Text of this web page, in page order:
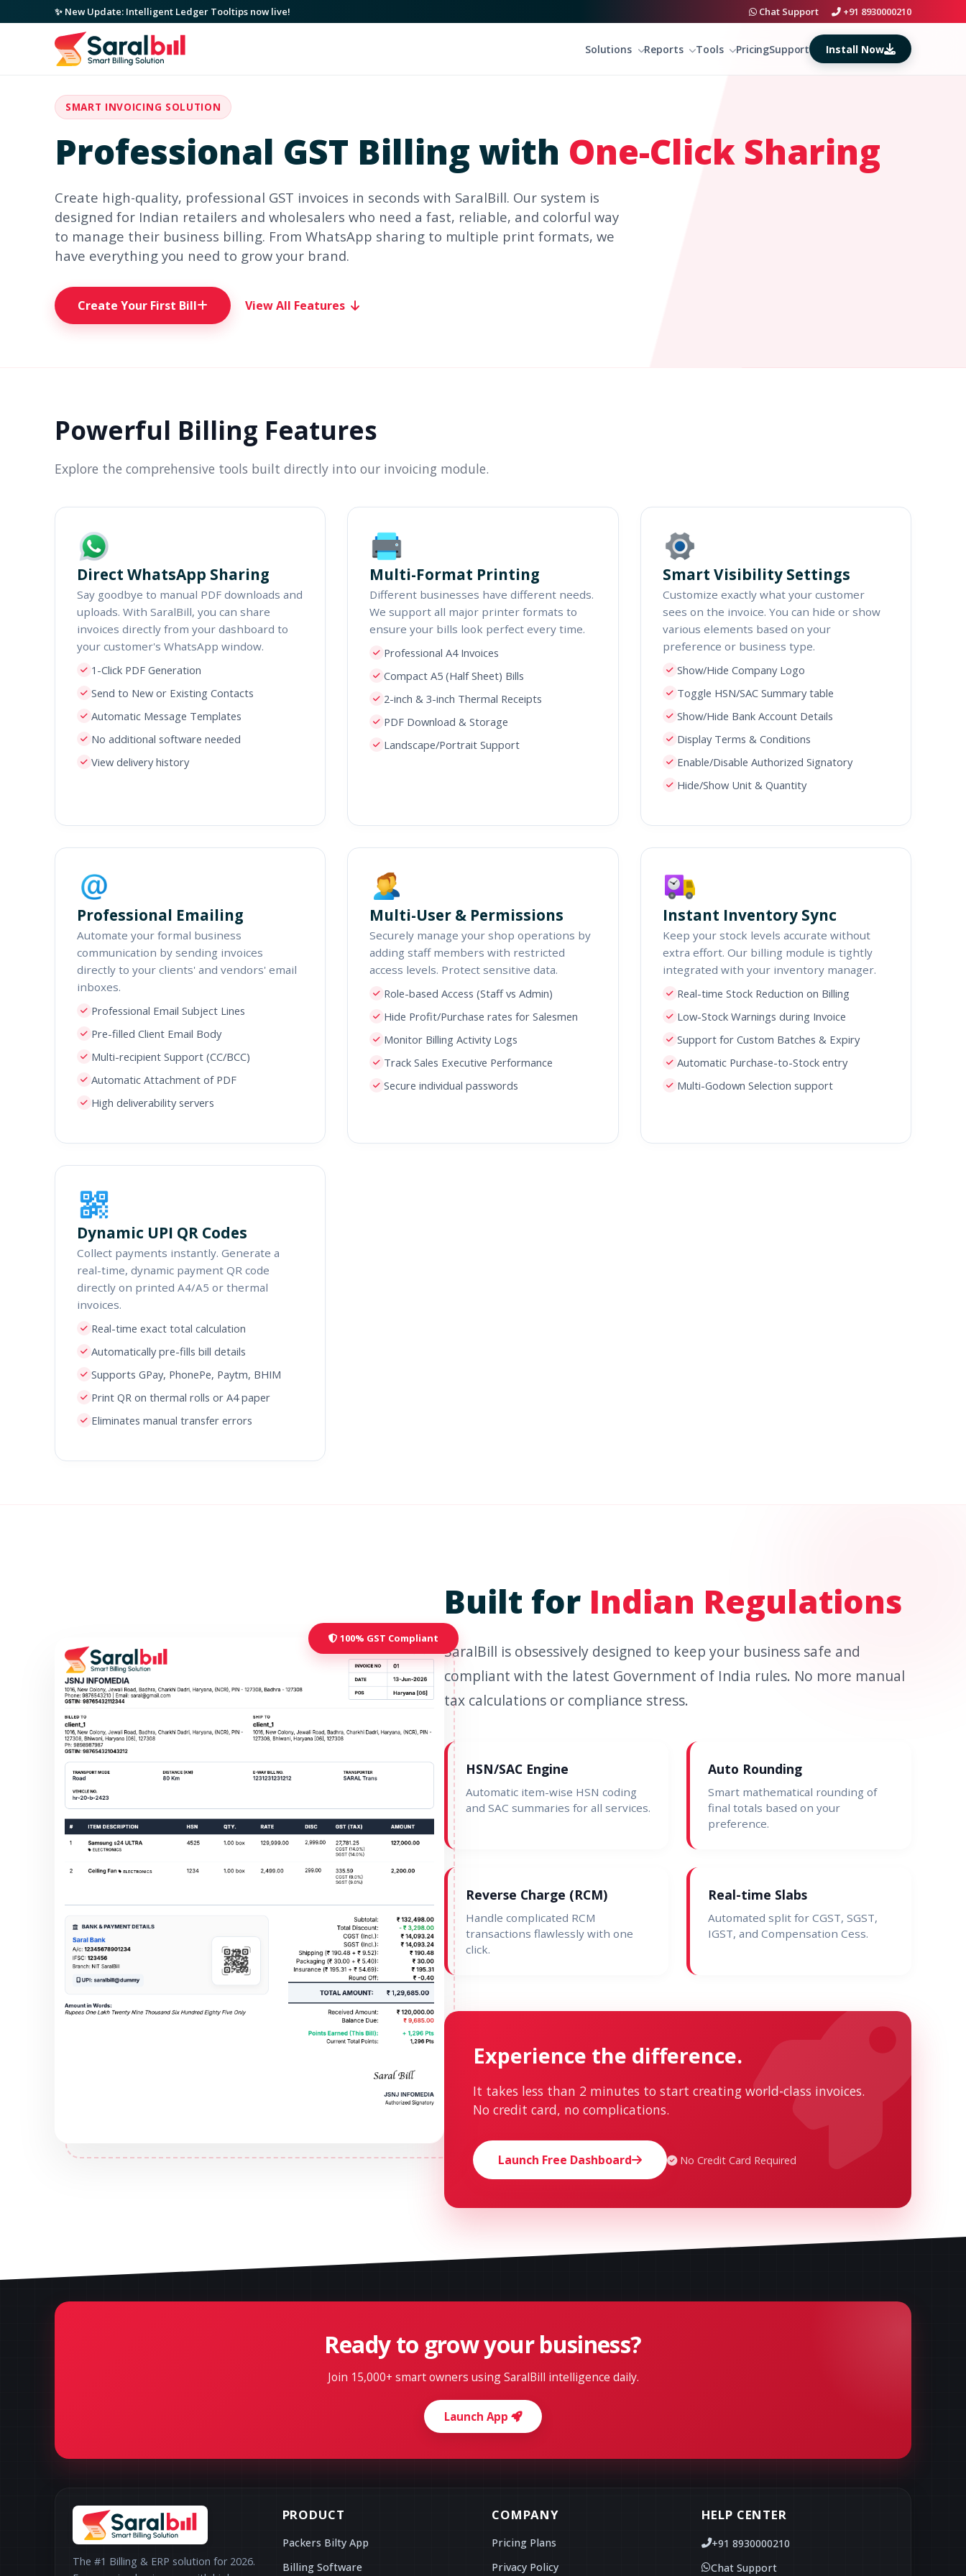
✨ New Update: Intelligent Ledger Tooltips now live! Chat Support +91 8930000210
Solutions Reports Tools PricingSupport Install Now
SMART INVOICING SOLUTION
Professional GST Billing with One-Click Sharing
Create high-quality, professional GST invoices in seconds with SaralBill. Our system is
designed for Indian retailers and wholesalers who need a fast, reliable, and colorful way
to manage their business billing. From WhatsApp sharing to multiple print formats, we
have everything you need to grow your brand.
Create Your First Bill View All Features
Powerful Billing Features
Explore the comprehensive tools built directly into our invoicing module.
Direct WhatsApp Sharing
Say goodbye to manual PDF downloads and
uploads. With SaralBill, you can share
invoices directly from your dashboard to
your customer's WhatsApp window.
1-Click PDF Generation
Send to New or Existing Contacts
Automatic Message Templates
No additional software needed
View delivery history
Multi-Format Printing
Different businesses have different needs.
We support all major printer formats to
ensure your bills look perfect every time.
Professional A4 Invoices
Compact A5 (Half Sheet) Bills
2-inch & 3-inch Thermal Receipts
PDF Download & Storage
Landscape/Portrait Support
Smart Visibility Settings
Customize exactly what your customer
sees on the invoice. You can hide or show
various elements based on your
preference or business type.
Show/Hide Company Logo
Toggle HSN/SAC Summary table
Show/Hide Bank Account Details
Display Terms & Conditions
Enable/Disable Authorized Signatory
Hide/Show Unit & Quantity
Professional Emailing
Automate your formal business
communication by sending invoices
directly to your clients' and vendors' email
inboxes.
Professional Email Subject Lines
Pre-filled Client Email Body
Multi-recipient Support (CC/BCC)
Automatic Attachment of PDF
High deliverability servers
Multi-User & Permissions
Securely manage your shop operations by
adding staff members with restricted
access levels. Protect sensitive data.
Role-based Access (Staff vs Admin)
Hide Profit/Purchase rates for Salesmen
Monitor Billing Activity Logs
Track Sales Executive Performance
Secure individual passwords
Instant Inventory Sync
Keep your stock levels accurate without
extra effort. Our billing module is tightly
integrated with your inventory manager.
Real-time Stock Reduction on Billing
Low-Stock Warnings during Invoice
Support for Custom Batches & Expiry
Automatic Purchase-to-Stock entry
Multi-Godown Selection support
Dynamic UPI QR Codes
Collect payments instantly. Generate a
real-time, dynamic payment QR code
directly on printed A4/A5 or thermal
invoices.
Real-time exact total calculation
Automatically pre-fills bill details
Supports GPay, PhonePe, Paytm, BHIM
Print QR on thermal rolls or A4 paper
Eliminates manual transfer errors
100% GST Compliant
Built for Indian Regulations
SaralBill is obsessively designed to keep your business safe and
compliant with the latest Government of India rules. No more manual
tax calculations or compliance stress.
HSN/SAC Engine
Automatic item-wise HSN coding
and SAC summaries for all services.
Auto Rounding
Smart mathematical rounding of
final totals based on your
preference.
Reverse Charge (RCM)
Handle complicated RCM
transactions flawlessly with one
click.
Real-time Slabs
Automated split for CGST, SGST,
IGST, and Compensation Cess.
Experience the difference.
It takes less than 2 minutes to start creating world-class invoices.
No credit card, no complications.
Launch Free Dashboard No Credit Card Required
Ready to grow your business?
Join 15,000+ smart owners using SaralBill intelligence daily.
Launch App
The #1 Billing & ERP solution for 2026.
PRODUCT
Packers Bilty App
Billing Software
COMPANY
Pricing Plans
Privacy Policy
HELP CENTER
+91 8930000210
Chat Support